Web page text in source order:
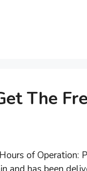
The
of Operation: